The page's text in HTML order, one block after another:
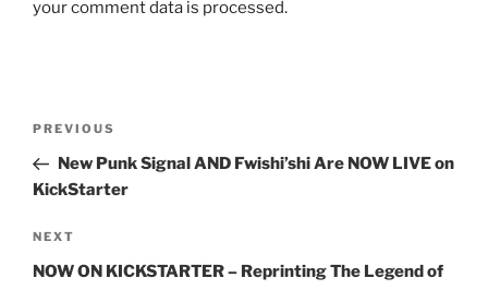
your comment data is processed.
Previous
Post
PREVIOUS
New Punk Signal AND Fwishi’shi Are NOW LIVE on
KickStarter
Next
Post
NEXT
NOW ON KICKSTARTER – Reprinting The Legend of